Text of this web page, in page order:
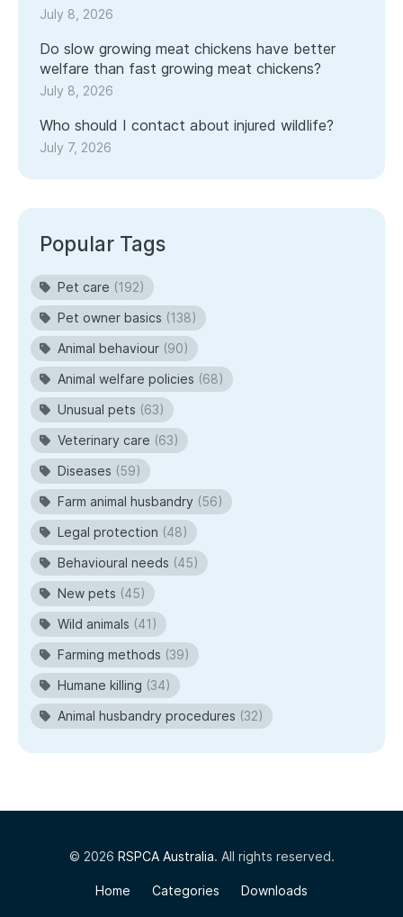
July 8, 2026
Do slow growing meat chickens have better
welfare than fast growing meat chickens?
July 8, 2026
Who should I contact about injured wildlife?
July 7, 2026
Popular Tags
Pet care (192)
Pet owner basics (138)
Animal behaviour (90)
Animal welfare policies (68)
Unusual pets (63)
Veterinary care (63)
Diseases (59)
Farm animal husbandry (56)
Legal protection (48)
Behavioural needs (45)
New pets (45)
Wild animals (41)
Farming methods (39)
Humane killing (34)
Animal husbandry procedures (32)
© 2026 RSPCA Australia. All rights reserved.
Home Categories Downloads